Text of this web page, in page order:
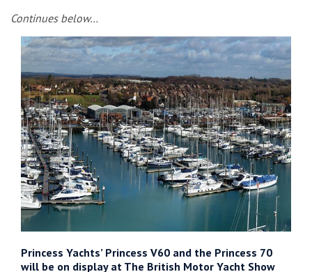
Continues below…
Princess Yachts’ Princess V60 and the Princess 70
will be on display at The British Motor Yacht Show